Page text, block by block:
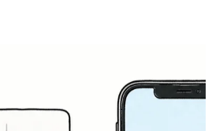
for both.